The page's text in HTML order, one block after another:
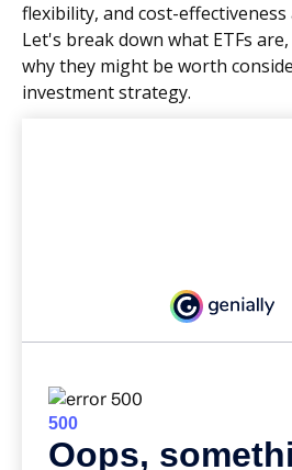
flexibility, and cost-effectiveness
Let's break down what ETFs
why they might be worth
investment strategy.